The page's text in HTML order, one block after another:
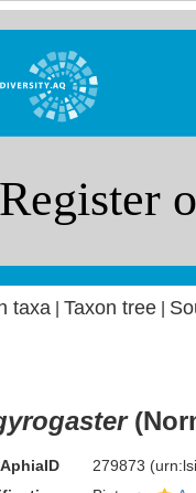
taxa Taxon tree|
AphiaID 279873